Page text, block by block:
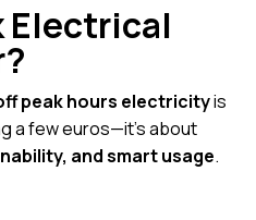
Electrical
peak hours electricityis
a few euros—it’s about
and smart usage.